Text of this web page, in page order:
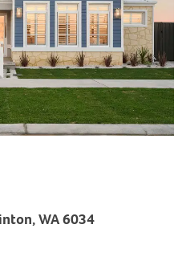
WA 6034